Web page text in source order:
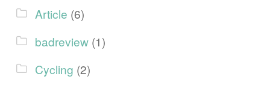
Article (6)
badreview (1)
Cycling (2)